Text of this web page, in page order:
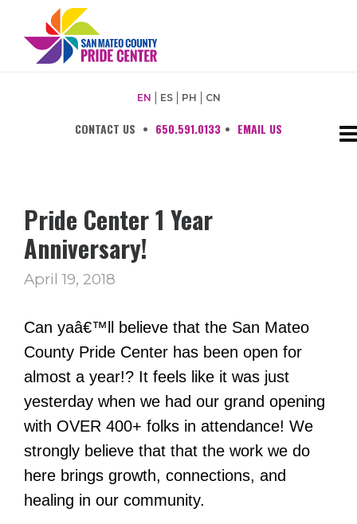
EN ES PH CN
CONTACT US • 650.591.0133 • EMAIL US
Pride Center 1 Year
Anniversary!
April 19, 2018
Can yaâ€™ll believe that the San Mateo
County Pride Center has been open for
almost a year!? It feels like it was just
yesterday when we had our grand opening
with OVER 400+ folks in attendance! We
strongly believe that that the work we do
here brings growth, connections, and
healing in our community.